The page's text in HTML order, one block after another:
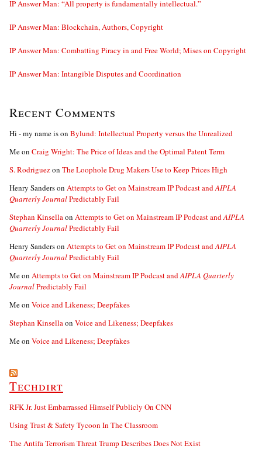
IP Answer Man: “All property is fundamentally intellectual.”
IP Answer Man: Blockchain, Authors, Copyright
IP Answer Man: Combatting Piracy in and Free World; Mises on Copyright
IP Answer Man: Intangible Disputes and Coordination
Recent Comments
Hi - my name ison Bylund: Intellectual Property versus the Unrealized
Meon Craig Wright: The Price of Ideas and the Optimal Patent Term
S. Rodriguezon The Loophole Drug Makers Use to Keep Prices High
Henry Sanderson Attempts to Get on Mainstream IP Podcast andAIPLA
Quarterly JournalPredictably Fail
Stephan Kinsellaon Attempts to Get on Mainstream IP Podcast andAIPLA
Quarterly JournalPredictably Fail
Henry Sanderson Attempts to Get on Mainstream IP Podcast andAIPLA
Quarterly JournalPredictably Fail
Meon Attempts to Get on Mainstream IP Podcast andAIPLA Quarterly
JournalPredictably Fail
Meon Voice and Likeness; Deepfakes
Stephan Kinsellaon Voice and Likeness; Deepfakes
Meon Voice and Likeness; Deepfakes
Techdirt
RFK Jr. Just Embarrassed Himself Publicly On CNN
Using Trust & Safety Tycoon In The Classroom
The Antifa Terrorism Threat Trump Describes Does Not Exist